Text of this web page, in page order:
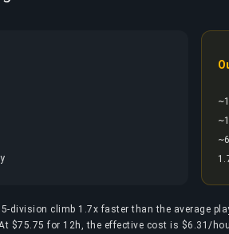
division climb 1.7x faster than the average
$75.75 for 12h, the effective cost is $6.31/